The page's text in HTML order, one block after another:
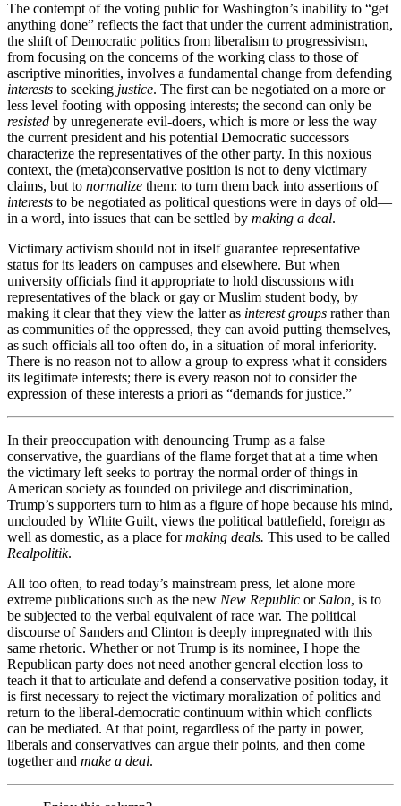
The contempt of the voting public for Washington’s inability to “get
anything done” reflects the fact that under the current administration,
the shift of Democratic politics from liberalism to progressivism,
from focusing on the concerns of the working class to those of
ascriptive minorities, involves a fundamental change from defending
interests to seeking justice. The first can be negotiated on a more or
less level footing with opposing interests; the second can only be
resisted by unregenerate evil-doers, which is more or less the way
the current president and his potential Democratic successors
characterize the representatives of the other party. In this noxious
context, the (meta)conservative position is not to deny victimary
claims, but to normalize them: to turn them back into assertions of
interests to be negotiated as political questions were in days of old—
in a word, into issues that can be settled by making a deal.
Victimary activism should not in itself guarantee representative
status for its leaders on campuses and elsewhere. But when
university officials find it appropriate to hold discussions with
representatives of the black or gay or Muslim student body, by
making it clear that they view the latter as interest groups rather than
as communities of the oppressed, they can avoid putting themselves,
as such officials all too often do, in a situation of moral inferiority.
There is no reason not to allow a group to express what it considers
its legitimate interests; there is every reason not to consider the
expression of these interests a priori as “demands for justice.”
In their preoccupation with denouncing Trump as a false
conservative, the guardians of the flame forget that at a time when
the victimary left seeks to portray the normal order of things in
American society as founded on privilege and discrimination,
Trump’s supporters turn to him as a figure of hope because his mind,
unclouded by White Guilt, views the political battlefield, foreign as
well as domestic, as a place formaking deals. This used to be called
Realpolitik.
All too often, to read today’s mainstream press, let alone more
extreme publications such as the new New Republic orSalon, is to
be subjected to the verbal equivalent of race war. The political
discourse of Sanders and Clinton is deeply impregnated with this
same rhetoric. Whether or not Trump is its nominee, I hope the
Republican party does not need another general election loss to
teach it that to articulate and defend a conservative position today, it
is first necessary to reject the victimary moralization of politics and
return to the liberal-democratic continuum within which conflicts
can be mediated. At that point, regardless of the party in power,
liberals and conservatives can argue their points, and then come
together and make a deal.